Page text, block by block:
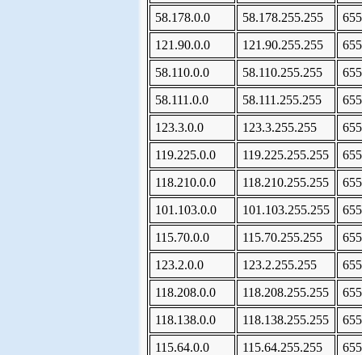
58.178.0.0 58.178.255.255
121.90.0.0
121.90.255.255
58.110.0.0
58.110.255.255
58.111.0.0
58.111.255.255
123.3.0.0
123.3.255.255
119.225.0.0
119.225.255.255
118.210.0.0
118.210.255.255
101.103.0.0
101.103.255.255
115.70.0.0
115.70.255.255
123.2.0.0
123.2.255.255
118.208.0.0
118.208.255.255
118.138.0.0
118.138.255.255
115.64.0.0
115.64.255.255